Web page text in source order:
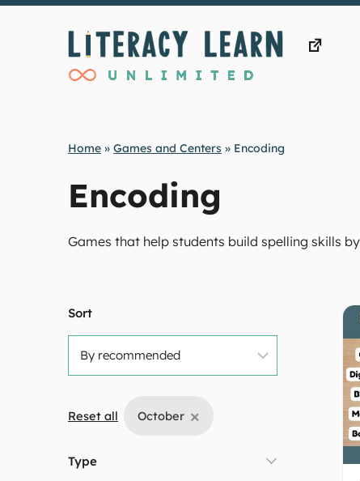
Skip
Home » Games and Centers » Encoding
Encoding
Games that help students build spelling skills
Sort
Reset all October ×
Type